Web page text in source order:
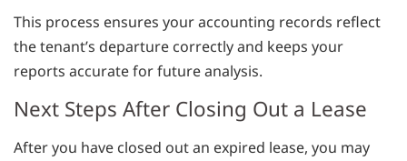
This process ensures your accounting records reflect
the tenant’s departure correctly and keeps your
reports accurate for future analysis.
Next Steps After Closing Out a Lease
After you have closed out an expired lease, you may